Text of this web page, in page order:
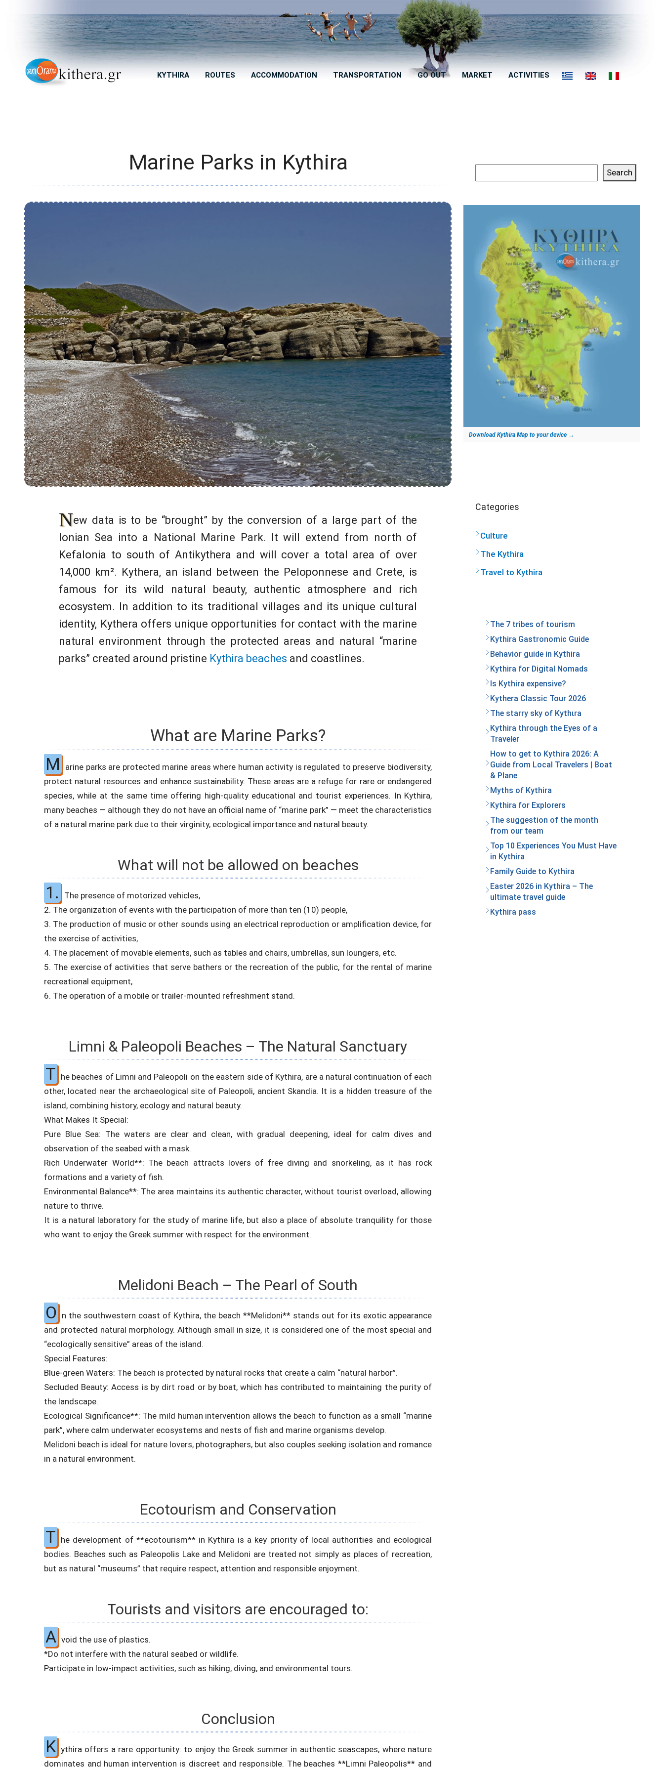
KYTHIRA ROUTES ACCOMMODATION TRANSPORTATION GO OUT MARKET ACTIVITIES
Marine Parks in Kythira
New data is to be “brought” by the conversion of a large part of the
Ionian Sea into a National Marine Park. It will extend from north of
Kefalonia to south of Antikythera and will cover a total area of over
14,000 km². Kythera, an island between the Peloponnese and Crete, is
famous for its wild natural beauty, authentic atmosphere and rich
ecosystem. In addition to its traditional villages and its unique cultural
identity, Kythera offers unique opportunities for contact with the marine
natural environment through the protected areas and natural “marine
parks” created around pristine Kythira beaches and coastlines.
What are Marine Parks?
M
arine parks are protected marine areas where human activity is regulated to preserve biodiversity,
protect natural resources and enhance sustainability. These areas are a refuge for rare or endangered
species, while at the same time offering high-quality educational and tourist experiences. In Kythira,
many beaches — although they do not have an official name of “marine park” — meet the characteristics
of a natural marine park due to their virginity, ecological importance and natural beauty.
What will not be allowed on beaches
1.
The presence of motorized vehicles,
2. The organization of events with the participation of more than ten (10) people,
3. The production of music or other sounds using an electrical reproduction or amplification device, for
the exercise of activities,
4. The placement of movable elements, such as tables and chairs, umbrellas, sun loungers, etc.
5. The exercise of activities that serve bathers or the recreation of the public, for the rental of marine
recreational equipment,
6. The operation of a mobile or trailer-mounted refreshment stand.
Limni & Paleopoli Beaches – The Natural Sanctuary
T he beaches of Limni and Paleopoli on the eastern side of Kythira, are a natural continuation of each
other, located near the archaeological site of Paleopoli, ancient Skandia. It is a hidden treasure of the
island, combining history, ecology and natural beauty.
What Makes It Special:
Pure Blue Sea: The waters are clear and clean, with gradual deepening, ideal for calm dives and
observation of the seabed with a mask.
Rich Underwater World**: The beach attracts lovers of free diving and snorkeling, as it has rock
formations and a variety of fish.
Environmental Balance**: The area maintains its authentic character, without tourist overload, allowing
nature to thrive.
It is a natural laboratory for the study of marine life, but also a place of absolute tranquility for those
who want to enjoy the Greek summer with respect for the environment.
Melidoni Beach – The Pearl of South
O
n the southwestern coast of Kythira, the beach **Melidoni** stands out for its exotic appearance
and protected natural morphology. Although small in size, it is considered one of the most special and
“ecologically sensitive” areas of the island.
Special Features:
Blue-green Waters: The beach is protected by natural rocks that create a calm “natural harbor”.
Secluded Beauty: Access is by dirt road or by boat, which has contributed to maintaining the purity of
the landscape.
Ecological Significance**: The mild human intervention allows the beach to function as a small “marine
park”, where calm underwater ecosystems and nests of fish and marine organisms develop.
Melidoni beach is ideal for nature lovers, photographers, but also couples seeking isolation and romance
in a natural environment.
Ecotourism and Conservation
T he development of **ecotourism** in Kythira is a key priority of local authorities and ecological
bodies. Beaches such as Paleopolis Lake and Melidoni are treated not simply as places of recreation,
but as natural “museums” that require respect, attention and responsible enjoyment.
Tourists and visitors are encouraged to:
A void the use of plastics.
*Do not interfere with the natural seabed or wildlife.
Participate in low-impact activities, such as hiking, diving, and environmental tours.
Conclusion
K ythira offers a rare opportunity: to enjoy the Greek summer in authentic seascapes, where nature
dominates and human intervention is discreet and responsible. The beaches **Limni Paleopolis** and
Search
Download Kythira Map to your device →
Categories
Culture
The Kythira
Travel to Kythira
The 7 tribes of tourism
Kythira Gastronomic Guide
Behavior guide in Kythira
Kythira for Digital Nomads
Is Kythira expensive?
Kythera Classic Tour 2026
The starry sky of Kythιra
Kythira through the Eyes of a
Traveler
How to get to Kythira 2026: A
Guide from Local Travelers | Boat
& Plane
Myths of Kythira
Kythira for Explorers
The suggestion of the month
from our team
Top 10 Experiences You Must Have
in Kythira
Family Guide to Kythira
Easter 2026 in Kythira – The
ultimate travel guide
Kythira pass